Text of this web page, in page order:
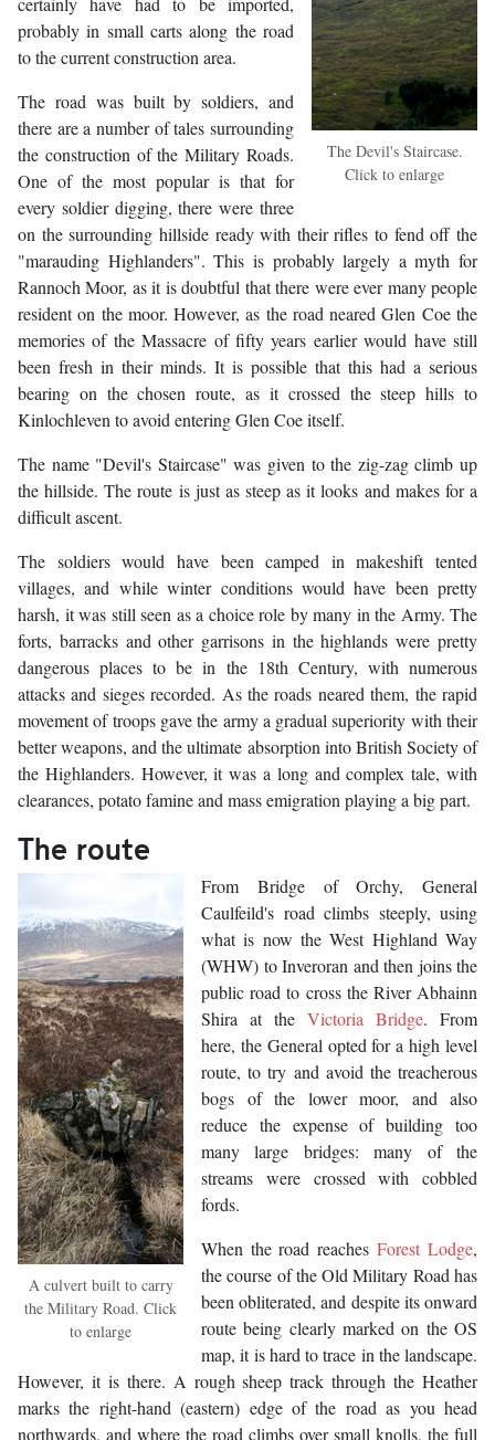
The Devil's Staircase.
Click to enlarge
probably in small carts along the road
to the current construction area.
The road was built by soldiers, and
there are a number of tales surrounding
the construction of the Military Roads.
One of the most popular is that for
every soldier digging, there were three
on the surrounding hillside ready with their rifles to fend off the
"marauding Highlanders". This is probably largely a myth for
Rannoch Moor, as it is doubtful that there were ever many people
resident on the moor. However, as the road neared Glen Coe the
memories of the Massacre of fifty years earlier would have still
been fresh in their minds. It is possible that this had a serious
bearing on the chosen route, as it crossed the steep hills to
Kinlochleven to avoid entering Glen Coe itself.
The name "Devil's Staircase" was given to the zig-zag climb up
the hillside. The route is just as steep as it looks and makes for a
difficult ascent.
The soldiers would have been camped in makeshift tented
villages, and while winter conditions would have been pretty
harsh, it was still seen as a choice role by many in the Army. The
forts, barracks and other garrisons in the highlands were pretty
dangerous places to be in the 18th Century, with numerous
attacks and sieges recorded. As the roads neared them, the rapid
movement of troops gave the army a gradual superiority with their
better weapons, and the ultimate absorption into British Society of
the Highlanders. However, it was a long and complex tale, with
clearances, potato famine and mass emigration playing a big part.
The route
A culvert built to carry
the Military Road. Click
to enlarge
From Bridge of Orchy, General
Caulfeild's road climbs steeply, using
what is now the West Highland Way
(WHW) to Inveroran and then joins the
public road to cross the River Abhainn
Shira at theVictoria Bridge. From
here, the General opted for a high level
route, to try and avoid the treacherous
bogs of the lower moor, and also
reduce the expense of building too
many large bridges: many of the
streams were crossed with cobbled
fords.
When the road reachesForest Lodge,
the course of the Old Military Road has
been obliterated, and despite its onward
route being clearly marked on the OS
map, it is hard to trace in the landscape.
However, it is there. A rough sheep track through the Heather
marks the right-hand (eastern) edge of the road as you head
northwards, and where the road climbs over small knolls, the full